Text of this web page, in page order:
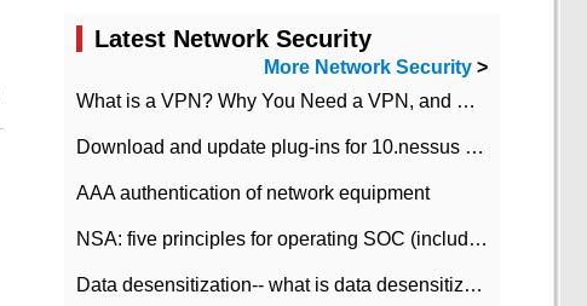
Latest Network Security
More Network Security >
What is a VPN? Why You Need a VPN, and How to Choose the Right One
Download and update plug-ins for 10.nessus leaky scan system
AAA authentication of network equipment
NSA: five principles for operating SOC (including interpretation)
Data desensitization-- what is data desensitization